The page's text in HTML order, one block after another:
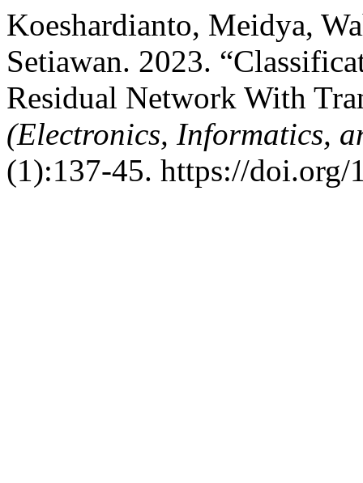
Koeshardianto, Meidya,
Setiawan. 2023.
Residual Network With
(Electronics, Informatics,
(1):137-45. https://